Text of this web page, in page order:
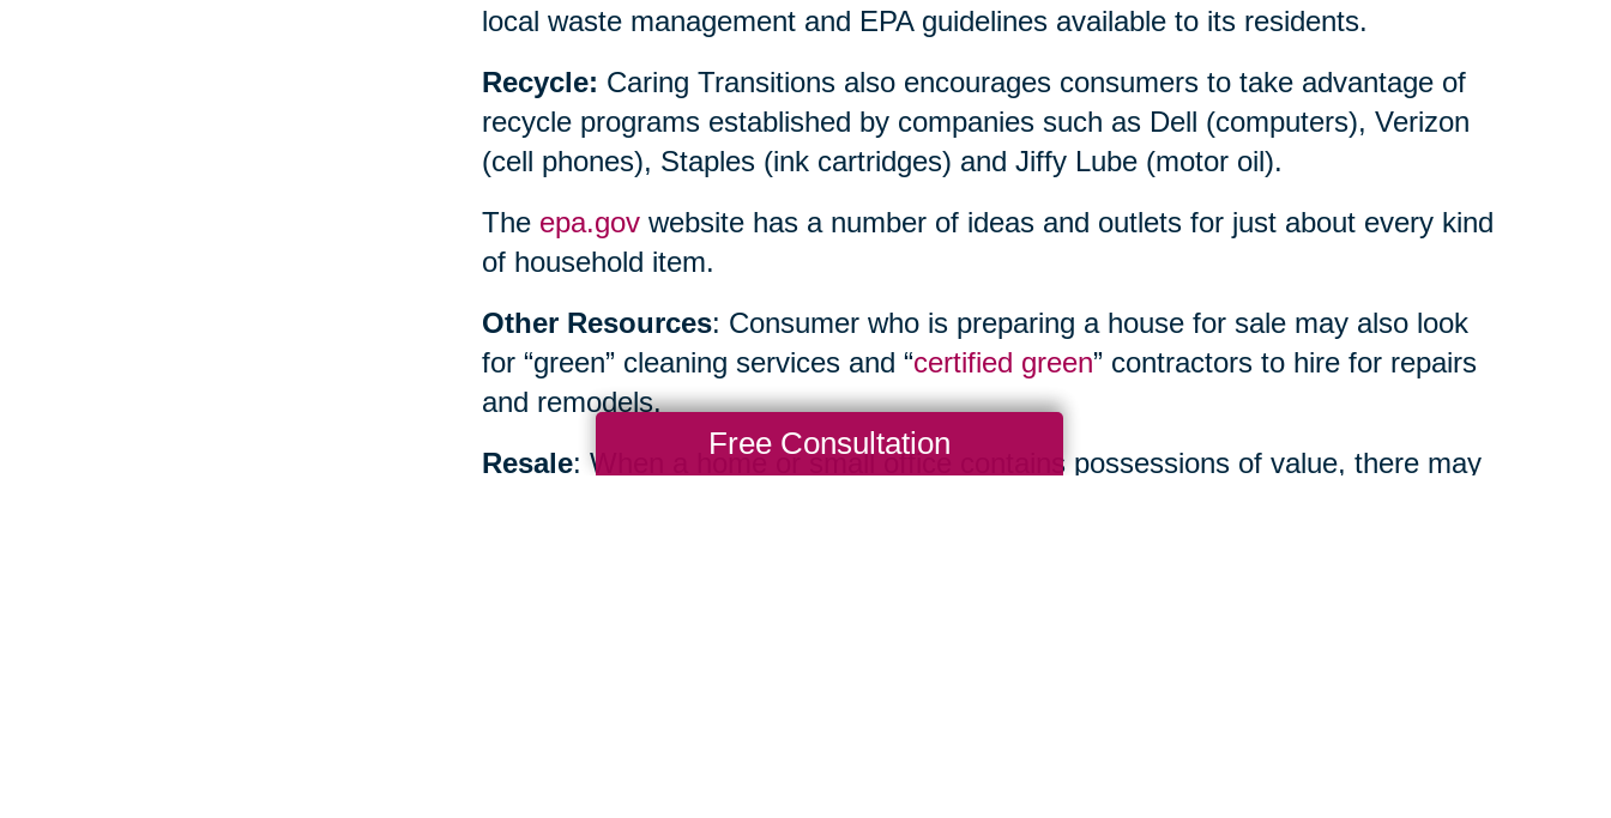
local waste management and EPA guidelines available to its residents.
Recycle: Caring Transitions also encourages consumers to take advantage of
recycle programs established by companies such as Dell (computers), Verizon
(cell phones), Staples (ink cartridges) and Jiffy Lube (motor oil).
The epa.govwebsite has a number of ideas and outlets for just about every kind
of household item.
Other Resources: Consumer who is preparing a house for sale may also look
for “green” cleaning services and “certified green” contractors to hire for repairs
and remodels.
Resale: When a home or small office contains possessions of value, there may
Free Consultation